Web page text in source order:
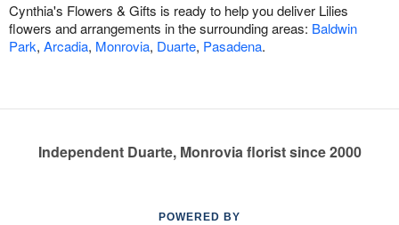
Cynthia's Flowers & Gifts is ready to help you deliver Lilies
flowers and arrangements in the surrounding areas: Baldwin
Park, Arcadia, Monrovia, Duarte, Pasadena.
Independent Duarte, Monrovia florist since 2000
POWERED BY